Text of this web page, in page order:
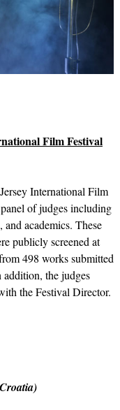
Film Festival
International Film
of judges including
and academics. These
publicly screened at
498 works submitted
the judges
the Festival Director.